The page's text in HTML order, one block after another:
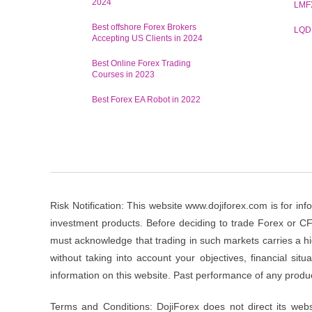
2024
Best offshore Forex Brokers
Accepting US Clients in 2024
Best Online Forex Trading
Courses in 2023
Best Forex EA Robot in 2022
Risk Notification: This website www.dojiforex.com is for
investment products. Before deciding to trade Forex or
must acknowledge that trading in such markets carries a
without taking into account your objectives, financial
information on this website. Past performance of any
Terms and Conditions: DojiForex does not direct its